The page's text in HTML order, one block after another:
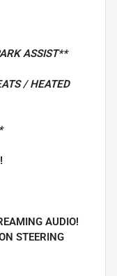
ASSIST**
/ HEATED
AUDIO!
STEERING